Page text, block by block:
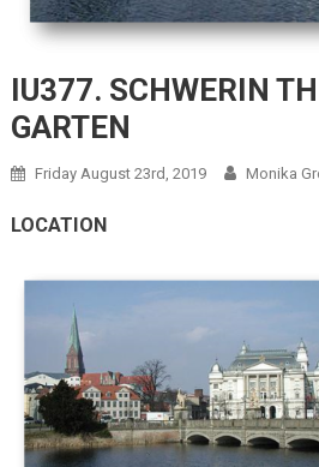
IU377. SCHWERIN
GARTEN
Friday August 23rd, 2019 Monika
LOCATION